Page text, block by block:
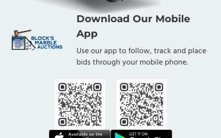
Download Our Mobile
App
Use our app to follow, track and place
bids through your mobile phone.